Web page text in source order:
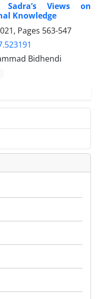
Views on
Knowledge
Pages 563-547
Bidhendi